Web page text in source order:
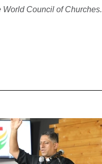
World Council of Churches.